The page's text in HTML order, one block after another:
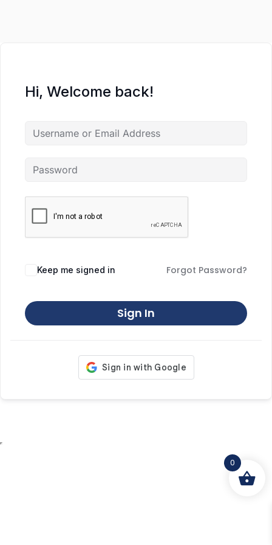
Hi, Welcome back!
Keep me signed in Forgot Password?
Sign In
0